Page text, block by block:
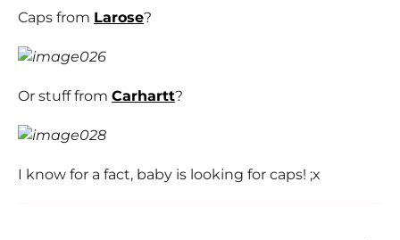
Caps from Larose?
Or stuff from Carhartt?
I know for a fact, baby is looking for caps! ;x